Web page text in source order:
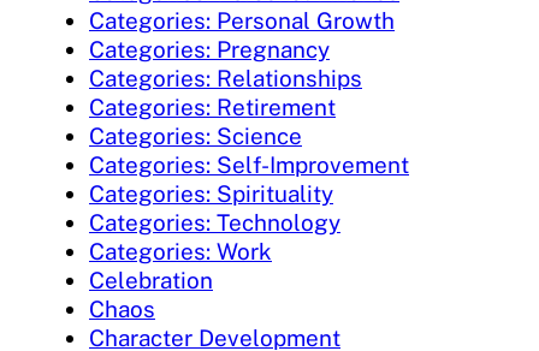
Categories: Personal Growth
Categories: Pregnancy
Categories: Relationships
Categories: Retirement
Categories: Science
Categories: Self-Improvement
Categories: Spirituality
Categories: Technology
Categories: Work
Celebration
Chaos
Character Development